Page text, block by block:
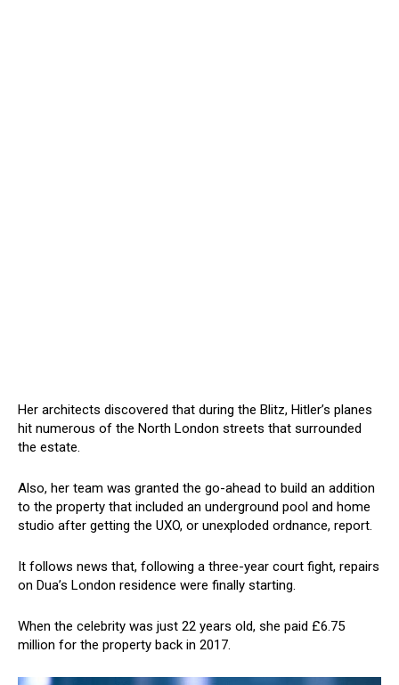
Her architects discovered that during the Blitz, Hitler’s planes
hit numerous of the North London streets that surrounded
the estate.
Also, her team was granted the go-ahead to build an addition
to the property that included an underground pool and home
studio after getting the UXO, or unexploded ordnance, report.
It follows news that, following a three-year court fight, repairs
on Dua’s London residence were finally starting.
When the celebrity was just 22 years old, she paid £6.75
million for the property back in 2017.